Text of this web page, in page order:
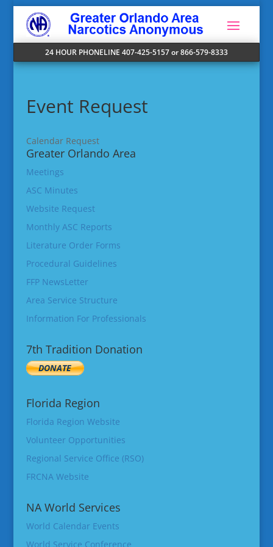
24 HOUR PHONELINE 407-425-5157 or 866-579-8333
Event Request
Calendar Request
Greater Orlando Area
Meetings
ASC Minutes
Website Request
Monthly ASC Reports
Literature Order Forms
Procedural Guidelines
FFP NewsLetter
Area Service Structure
Information For Professionals
7th Tradition Donation
Florida Region
Florida Region Website
Volunteer Opportunities
Regional Service Office (RSO)
FRCNA Website
NA World Services
World Calendar Events
World Service Conference